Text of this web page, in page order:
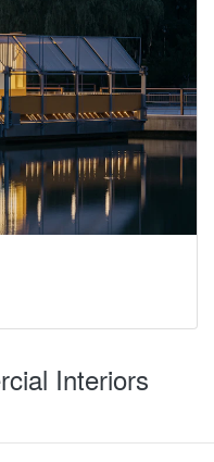
Interiors